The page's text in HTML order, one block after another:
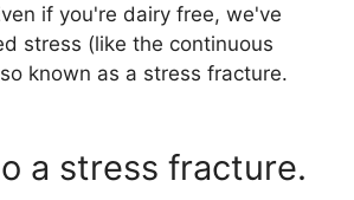
if you're dairy free, we've
stress (like the continuous
known as a stress fracture.
a stress fracture.